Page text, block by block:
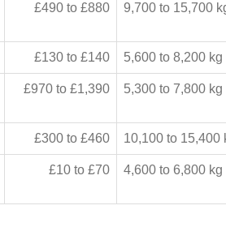
£490 to £880 9,700 to 15,700
£130 to £140 5,600 to 8,200 kg
£970 to £1,390 5,300 to 7,800 kg
£300 to £460 10,100 to 15,400
£10 to £70 4,600 to 6,800 kg